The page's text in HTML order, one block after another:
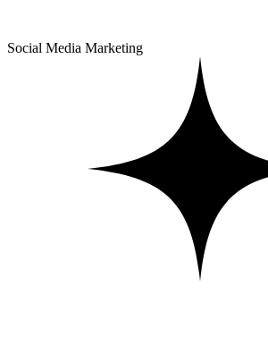
Social Media Marketing